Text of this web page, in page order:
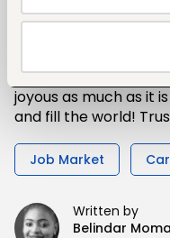
pregnancy as soon
Important to note, is
ashamed of in
joyous as much as it
and fill the world!
Job Market
Written by
Belindar